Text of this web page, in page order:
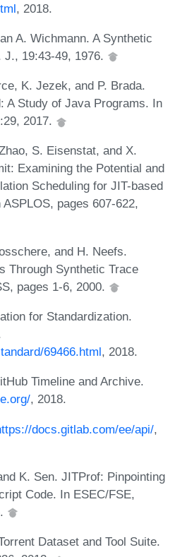
, 2018.
A. Wichmann. A Synthetic
J., 19:43-49, 1976.
K. Jezek, and P. Brada.
A Study of Java Programs. In
2017.
S. Eisenstat, and X.
Examining the Potential and
Scheduling for JIT-based
pages 607-622,
and H. Neefs.
Through Synthetic Trace
pages 1-6, 2000.
for Standardization.
69466.html, 2018.
Timeline and Archive.
, 2018.
docs.gitlab.com/ee/api/,
K. Sen. JITProf: Pinpointing
Code. In ESEC/FSE,
Dataset and Tool Suite.